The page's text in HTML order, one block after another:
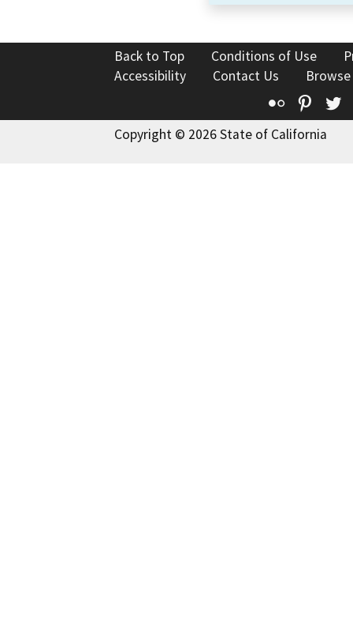
Back to Top Conditions of Use
Accessibility
Contact Us
Flickr
Copyright © 2026 State of California